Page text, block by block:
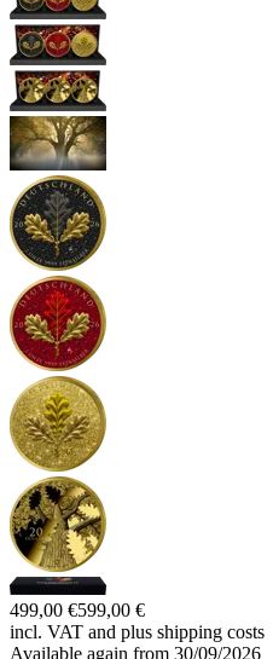
499,00 €599,00 €
incl. VAT and plus shipping costs
Available again from 30/09/2026